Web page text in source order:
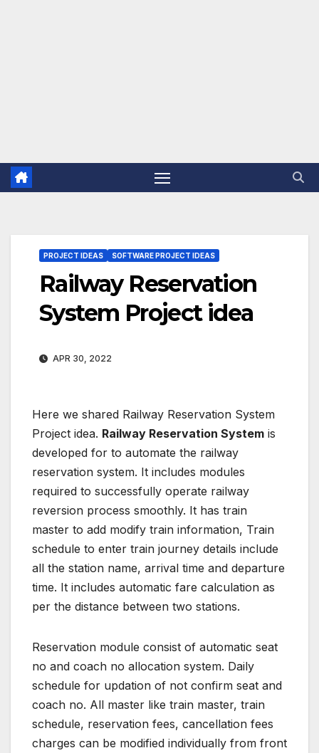
PROJECT IDEAS SOFTWARE PROJECT IDEAS
Railway Reservation
System Project idea
APR 30, 2022
Here we shared Railway Reservation System
Project idea. Railway Reservation System is
developed for to automate the railway
reservation system. It includes modules
required to successfully operate railway
reversion process smoothly. It has train
master to add modify train information, Train
schedule to enter train journey details include
all the station name, arrival time and departure
time. It includes automatic fare calculation as
per the distance between two stations.
Reservation module consist of automatic seat
no and coach no allocation system. Daily
schedule for updation of not confirm seat and
coach no. All master like train master, train
schedule, reservation fees, cancellation fees
charges can be modified individually from front